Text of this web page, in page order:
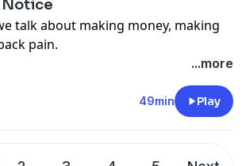
Notice
talk about making money, making
pain.
and
Notice at
privacy#do-not-sell-my-info
.
...more
49min Play